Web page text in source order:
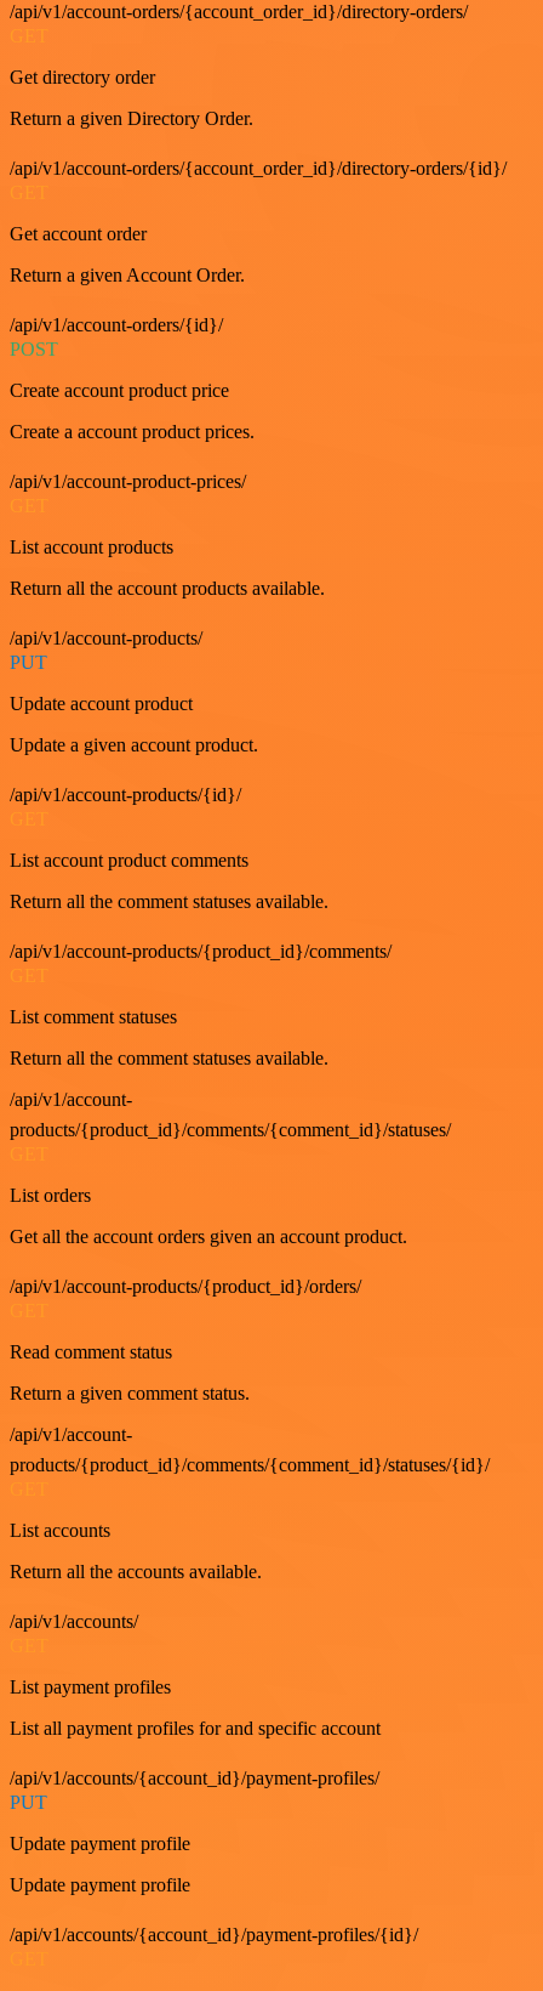
/api/v1/account-orders/{account_order_id}/directory-orders/
Get directory order
Return a given Directory Order.
/api/v1/account-orders/{account_order_id}/directory-orders/{id}/
Get account order
Return a given Account Order.
/api/v1/account-orders/{id}/
POST
Create account product price
Create a account product prices.
/api/v1/account-product-prices/
List account products
Return all the account products available.
/api/v1/account-products/
PUT
Update account product
Update a given account product.
/api/v1/account-products/{id}/
List account product comments
Return all the comment statuses available.
/api/v1/account-products/{product_id}/comments/
GET
List comment statuses
Return all the comment statuses available.
/api/v1/account-
products/{product_id}/comments/{comment_id}/statuses/
List orders
Get all the account orders given an account product.
/api/v1/account-products/{product_id}/orders/
Read comment status
Return a given comment status.
/api/v1/account-
products/{product_id}/comments/{comment_id}/statuses/{id}/
List accounts
Return all the accounts available.
/api/v1/accounts/
List payment profiles
List all payment profiles for and specific account
/api/v1/accounts/{account_id}/payment-profiles/
PUT
Update payment profile
Update payment profile
/api/v1/accounts/{account_id}/payment-profiles/{id}/